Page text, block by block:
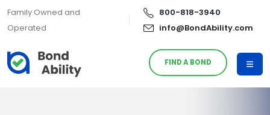
Family Owned and
Operated
800-818-3940
info@BondAbility.com
FIND A BOND